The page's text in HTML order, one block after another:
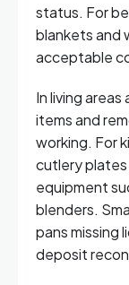
status. For
blankets and
acceptable
In living
items and
working. For
cutlery plates
equipment
blenders.
pans missing
deposit